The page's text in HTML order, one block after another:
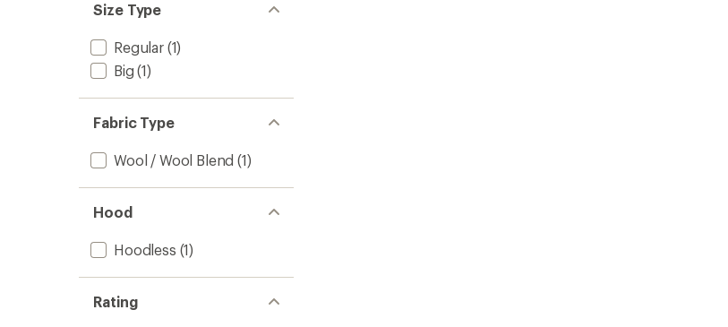
Size Type
Regular(1)
Big (1)
Fabric Type
Wool / Wool Blend (1)
Hood
Hoodless (1)
Rating